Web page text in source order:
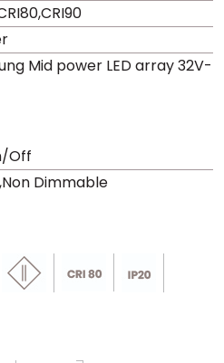
Mid power LED array 32V-
Off
Dimmable